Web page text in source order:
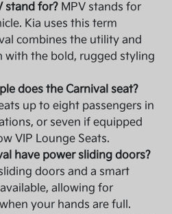
stand for? MPV stands for
Kia uses this term
combines the utility and
with the bold, rugged styling
does the Carnival seat?
up to eight passengers in
or seven if equipped
VIP Lounge Seats.
have power sliding doors?
doors and a smart
allowing for
your hands are full.